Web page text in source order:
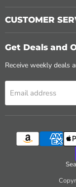
CUSTOMER
Get Deals and
Receive weekly deals
Email address